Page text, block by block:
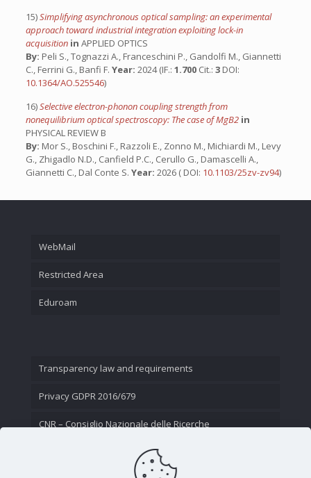
15)Simplifying asynchronous optical sampling: an experimental
approach toward industrial integration exploiting lock-in
acquisition in APPLIED OPTICS
By: Peli S., Tognazzi A., Franceschini P., Gandolfi M., Giannetti
C., Ferrini G., Banfi F. Year: 2024 (IF.: 1.700 Cit.: 3 DOI:
10.1364/AO.525546)
16)Selective electron-phonon coupling strength from
nonequilibrium optical spectroscopy: The case of MgB2 in
PHYSICAL REVIEW B
By: Mor S., Boschini F., Razzoli E., Zonno M., Michiardi M., Levy
G., Zhigadlo N.D., Canfield P.C., Cerullo G., Damascelli A.,
Giannetti C., Dal Conte S. Year: 2026 ( DOI: 10.1103/25zv-zv94)
WebMail
Restricted Area
Eduroam
Transparency law and requirements
Privacy GDPR 2016/679
CNR – Consiglio Nazionale delle Ricerche